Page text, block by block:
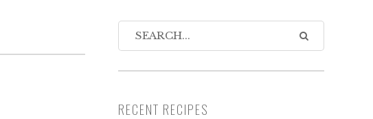
RECENT RECIPES